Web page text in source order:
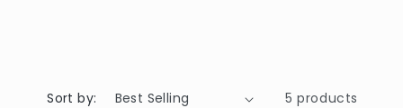
Sort by: 5 products